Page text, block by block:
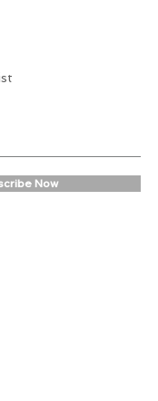
Now